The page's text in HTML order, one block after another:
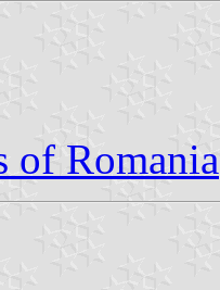
of Romania